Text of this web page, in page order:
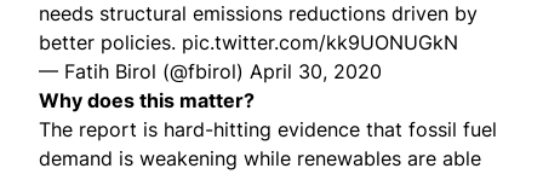
needs structural emissions reductions driven by
better policies. pic.twitter.com/kk9UONUGkN
— Fatih Birol (@fbirol) April 30, 2020
Why does this matter?
The report is hard-hitting evidence that fossil fuel
demand is weakening while renewables are able